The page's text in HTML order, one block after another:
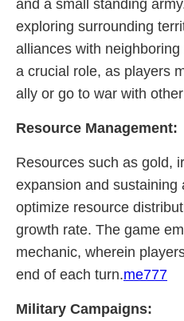
and a small standing
exploring surrounding
alliances with
a crucial role, as players
ally or go to war with
Resource Management:
Resources such as gold,
expansion and sustaining
optimize resource
growth rate. The game
mechanic, wherein
end of each turn.me777
Military Campaigns: